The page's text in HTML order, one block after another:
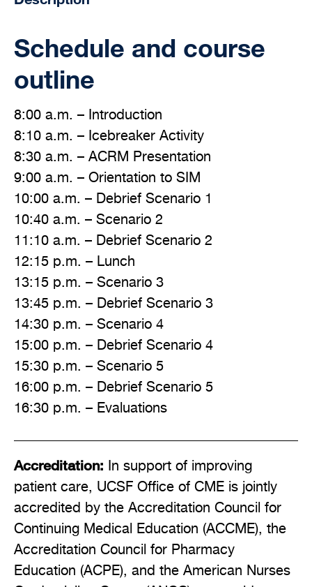
Schedule and course
outline
8:00 a.m. – Introduction
8:10 a.m. – Icebreaker Activity
8:30 a.m. – ACRM Presentation
9:00 a.m. – Orientation to SIM
10:00 a.m. – Debrief Scenario 1
10:40 a.m. – Scenario 2
11:10 a.m. – Debrief Scenario 2
12:15 p.m. – Lunch
13:15 p.m. – Scenario 3
13:45 p.m. – Debrief Scenario 3
14:30 p.m. – Scenario 4
15:00 p.m. – Debrief Scenario 4
15:30 p.m. – Scenario 5
16:00 p.m. – Debrief Scenario 5
16:30 p.m. – Evaluations
Accreditation: In support of improving
patient care, UCSF Office of CME is jointly
accredited by the Accreditation Council for
Continuing Medical Education (ACCME), the
Accreditation Council for Pharmacy
Education (ACPE), and the American Nurses